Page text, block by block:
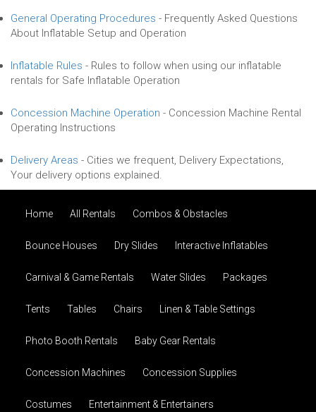
General Operating Procedures - Frequently Asked Questions
About Inflatable Setup and Operation
Inflatable Rules - Rules to follow when using our inflatable
rentals for Safe Inflatable Operation
Concession Machine Operation - Concession Machine Rental
Operating Instructions
Delivery Areas - Cities we frequent, Delivery Expectations,
Your delivery options explained.
Home All Rentals Combos & Obstacles
Bounce Houses Dry Slides Interactive Inflatables
Carnival & Game Rentals Water Slides Packages
Tents Tables Chairs Linen & Table Settings
Photo Booth Rentals Baby Gear Rentals
Concession Machines Concession Supplies
Costumes Entertainment & Entertainers